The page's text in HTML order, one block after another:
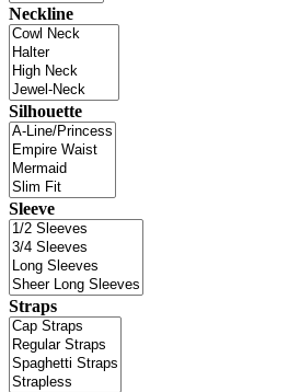
Neckline
Silhouette
Sleeve
Straps